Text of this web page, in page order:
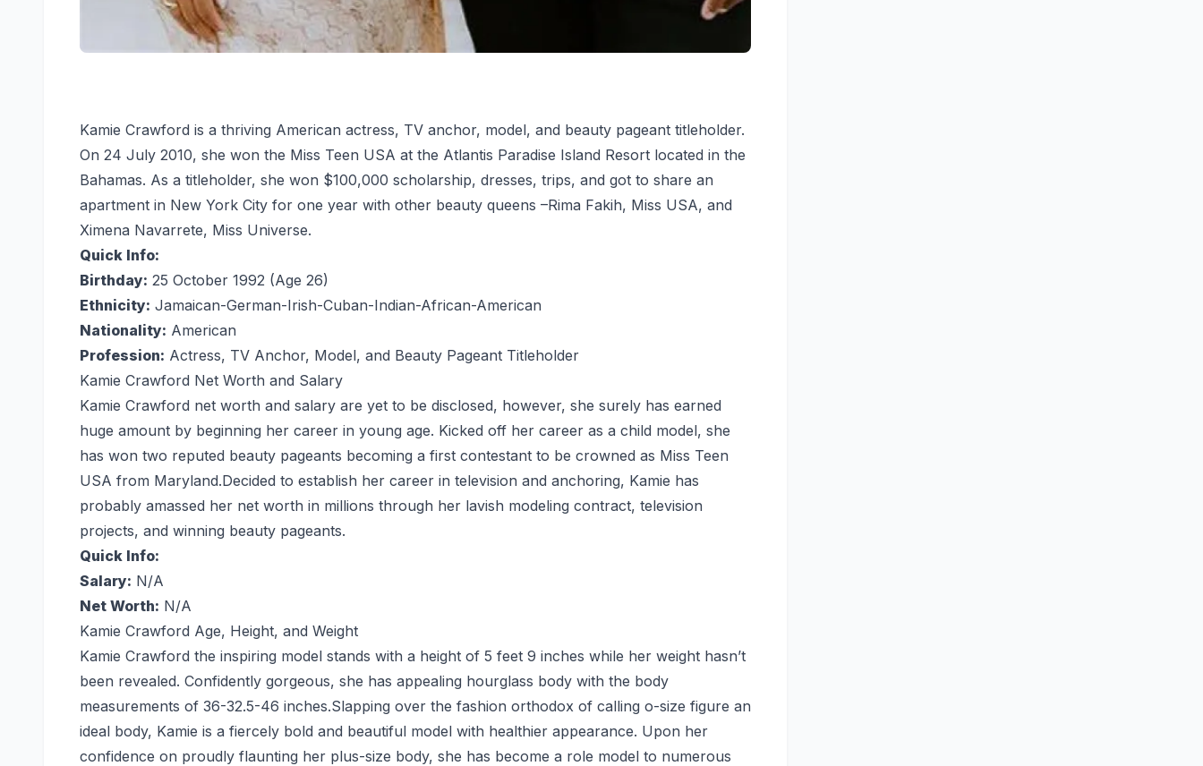
Kamie Crawford is a thriving American actress, TV anchor, model, and beauty pageant titleholder.
On 24 July 2010, she won the Miss Teen USA at the Atlantis Paradise Island Resort located in the
Bahamas. As a titleholder, she won $100,000 scholarship, dresses, trips, and got to share an
apartment in New York City for one year with other beauty queens –Rima Fakih, Miss USA, and
Ximena Navarrete, Miss Universe.
Quick Info:
Birthday: 25 October 1992 (Age 26)
Ethnicity: Jamaican-German-Irish-Cuban-Indian-African-American
Nationality: American
Profession: Actress, TV Anchor, Model, and Beauty Pageant Titleholder
Kamie Crawford Net Worth and Salary
Kamie Crawford net worth and salary are yet to be disclosed, however, she surely has earned
huge amount by beginning her career in young age. Kicked off her career as a child model, she
has won two reputed beauty pageants becoming a first contestant to be crowned as Miss Teen
USA from Maryland.Decided to establish her career in television and anchoring, Kamie has
probably amassed her net worth in millions through her lavish modeling contract, television
projects, and winning beauty pageants.
Quick Info:
Salary: N/A
Net Worth: N/A
Kamie Crawford Age, Height, and Weight
Kamie Crawford the inspiring model stands with a height of 5 feet 9 inches while her weight hasn’t
been revealed. Confidently gorgeous, she has appealing hourglass body with the body
measurements of 36-32.5-46 inches.Slapping over the fashion orthodox of calling o-size figure an
ideal body, Kamie is a fiercely bold and beautiful model with healthier appearance. Upon her
confidence on proudly flaunting her plus-size body, she has become a role model to numerous